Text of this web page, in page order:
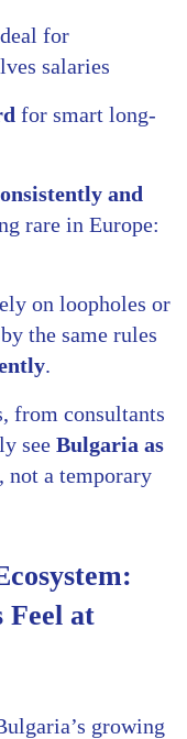
for
salaries
for smart long-
and
rare in Europe:
on loopholes or
the same rules
.
from consultants
see Bulgaria as
, not a temporary
Feel at
growing